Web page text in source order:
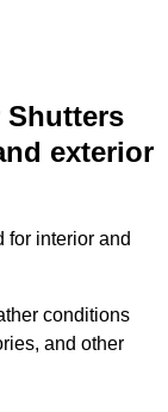
Shutters
exterior
for interior and
conditions
and other